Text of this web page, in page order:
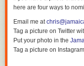
here are four ways to
Email me at
Tag a picture on Twitter
Put your photo in the
Tag a picture on